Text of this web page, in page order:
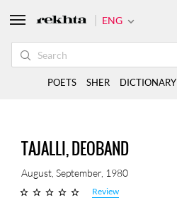
TAJALLI, DEOBAND
August, September, 1980
Review
ENG
POETS SHER DICTIONARY